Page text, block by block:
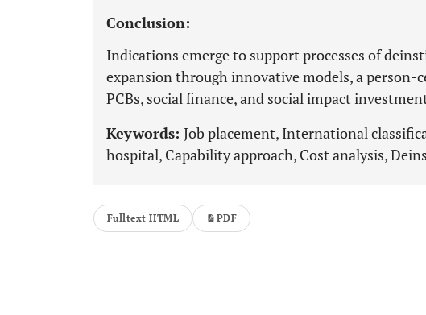
Conclusion:
Indications emerge to support processes of
expansion through innovative models, a person-
PCBs, social finance, and social impact
Keywords: Job placement, International
hospital, Capability approach, Cost analysis,
Fulltext HTML PDF